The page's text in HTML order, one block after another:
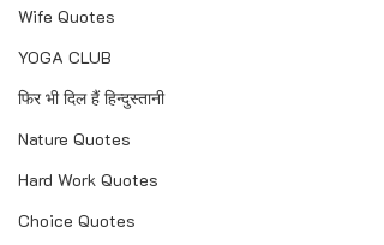
Wife Quotes
YOGA CLUB
फिर भी दिल हैं हिन्दुस्तानी
Nature Quotes
Hard Work Quotes
Choice Quotes